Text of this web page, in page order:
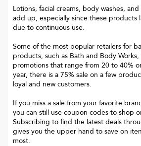
Lotions, facial creams, body washes,
add up, especially since these products
due to continuous use.
Some of the most popular retailers for
products, such as Bath and Body
promotions that range from 20 to 40%
year, there is a 75% sale on a few
loyal and new customers.
If you miss a sale from your favorite
you can still use coupon codes to shop
Subscribing to find the latest deals
gives you the upper hand to save on
most.